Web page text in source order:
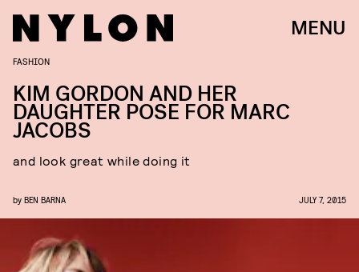
MENU
FASHION
KIM GORDON AND HER
DAUGHTER POSE FOR MARC
JACOBS
and look great while doing it
by BEN BARNA JULY 7, 2015